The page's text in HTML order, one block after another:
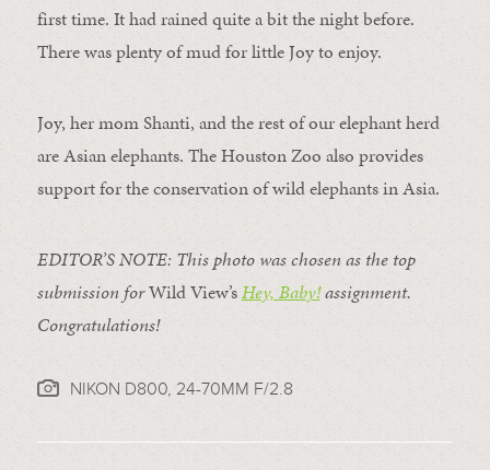
first time. It had rained quite a bit the night before.
There was plenty of mud for little Joy to enjoy.
Joy, her mom Shanti, and the rest of our elephant herd
are Asian elephants. The Houston Zoo also provides
support for the conservation of wild elephants in Asia.
EDITOR’S NOTE: This photo was chosen as the top
submission forWild View’sHey, Baby!assignment.
Congratulations!
NIKON D800, 24-70MM F/2.8